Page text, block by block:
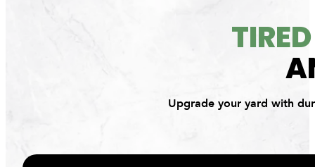
Upgrade your yard with